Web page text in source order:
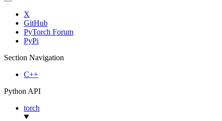
X
GitHub
PyTorch Forum
PyPi
Section Navigation
C++
Python API
torch